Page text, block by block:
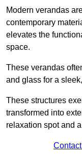
Modern verandas
contemporary
elevates the
space.
These verandas
and glass for a
These structures
transformed into
relaxation spot and